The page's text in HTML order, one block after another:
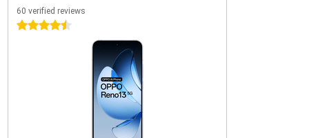
60 verified reviews
4.5 stars